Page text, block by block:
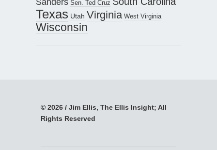
Sen. Ted Cruz
Texas Utah Virginia West Virginia
Wisconsin
© 2026 / Jim Ellis, The Ellis Insight; All
Rights Reserved